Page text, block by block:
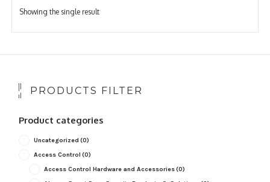
Showing the single result
PRODUCTS FILTER
Product categories
Uncategorized (0)
Access Control (0)
Access Control Hardware and Accessories(0)